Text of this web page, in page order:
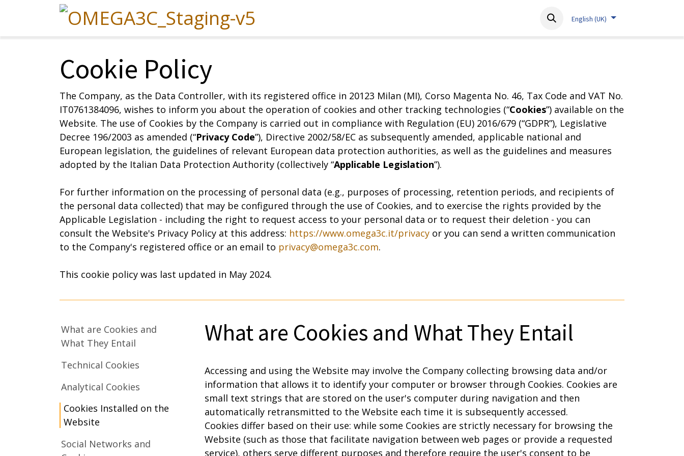
ContactEnglish (UK)
Cookie Policy
The Company, as the Data Controller, with its registered office in 20123 Milan (MI), Corso Magenta No. 46, Tax Code and VAT No.
IT0761384096, wishes to inform you about the operation of cookies and other tracking technologies (“Cookies”) available on the
Website. The use of Cookies by the Company is carried out in compliance with Regulation (EU) 2016/679 (“GDPR”), Legislative
Decree 196/2003 as amended (“Privacy Code”), Directive 2002/58/EC as subsequently amended, applicable national and
European legislation, the guidelines of relevant European data protection authorities, as well as the guidelines and measures
adopted by the Italian Data Protection Authority (collectively “Applicable Legislation”).
For further information on the processing of personal data (e.g., purposes of processing, retention periods, and recipients of
the personal data collected) that may be configured through the use of Cookies, and to exercise the rights provided by the
Applicable Legislation - including the right to request access to your personal data or to request their deletion - you can
consult the Website's Privacy Policy at this address: https://www.omega3c.it/privacy or you can send a written communication
to the Company's registered office or an email to privacy@omega3c.com.
This cookie policy was last updated in May 2024.
What are Cookies and
What They Entail
Technical Cookies
Analytical Cookies
Cookies Installed on the
Website
Social Networks and
What are Cookies and What They Entail
Accessing and using the Website may involve the Company collecting browsing data and/or
information that allows it to identify your computer or browser through Cookies. Cookies are
small text strings that are stored on the user's computer during navigation and then
automatically retransmitted to the Website each time it is subsequently accessed.
Cookies differ based on their use: while some Cookies are strictly necessary for browsing the
Website (such as those that facilitate navigation between web pages or provide a requested
service), others serve different purposes and therefore require the user's consent to be